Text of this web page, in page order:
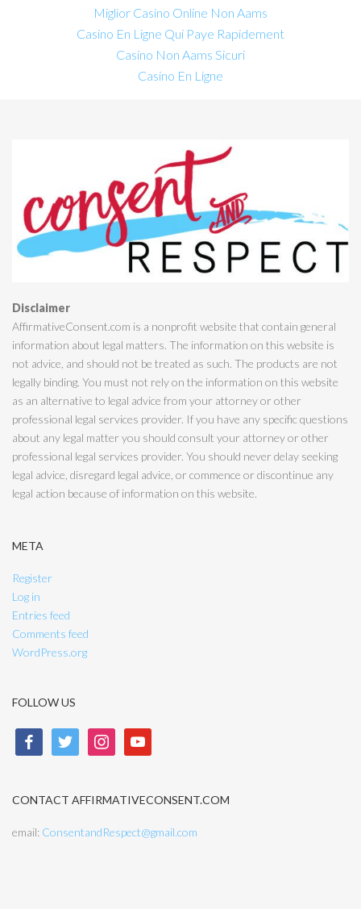
Miglior Casino Online Non Aams
Casino En Ligne Qui Paye Rapidement
Casino Non Aams Sicuri
Casino En Ligne
Disclaimer
AffirmativeConsent.com is a nonprofit website that contain general
information about legal matters. The information on this website is
not advice, and should not be treated as such. The products are not
legally binding. You must not rely on the information on this website
as an alternative to legal advice from your attorney or other
professional legal services provider. If you have any specific questions
about any legal matter you should consult your attorney or other
professional legal services provider. You should never delay seeking
legal advice, disregard legal advice, or commence or discontinue any
legal action because of information on this website.
META
Register
Log in
Entries feed
Comments feed
WordPress.org
FOLLOW US
facebook twitter instagramyoutube
CONTACT AFFIRMATIVECONSENT.COM
email: ConsentandRespect@gmail.com